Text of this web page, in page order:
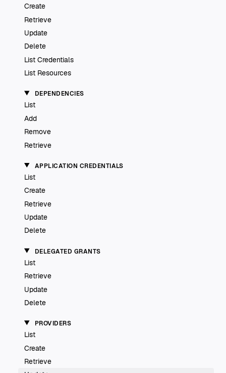
Create
Retrieve
Update
Delete
List Credentials
List Resources
DEPENDENCIES
List
Add
Remove
Retrieve
APPLICATION CREDENTIALS
List
Create
Retrieve
Update
Delete
DELEGATED GRANTS
List
Retrieve
Update
Delete
PROVIDERS
List
Create
Retrieve